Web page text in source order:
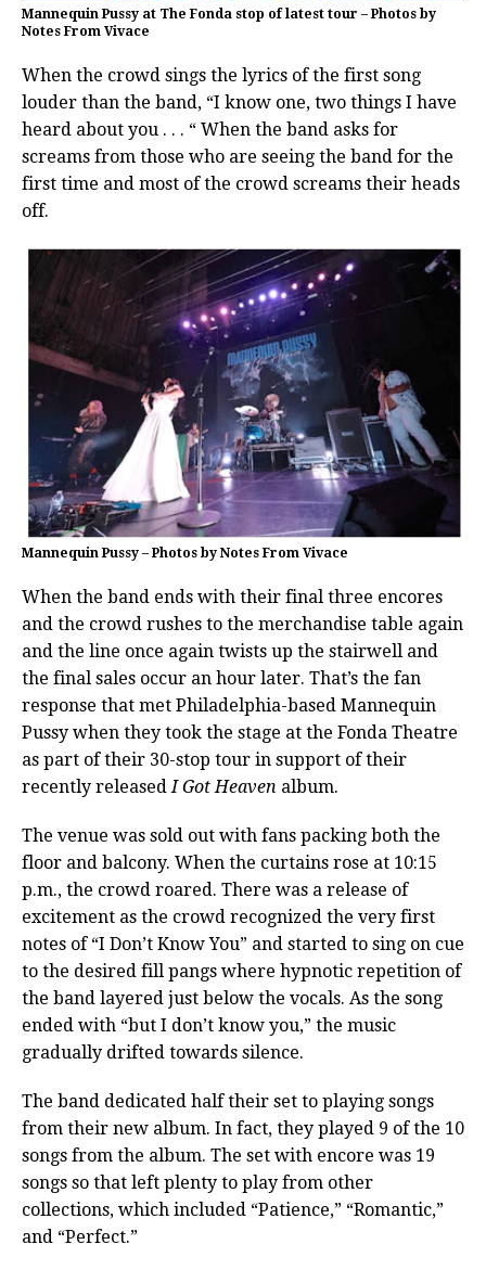
Mannequin Pussy at The Fonda stop of latest tour – Photos by
Notes From Vivace
When the crowd sings the lyrics of the first song
louder than the band, “I know one, two things I have
heard about you . . . “ When the band asks for
screams from those who are seeing the band for the
first time and most of the crowd screams their heads
off.
Mannequin Pussy – Photos by Notes From Vivace
When the band ends with their final three encores
and the crowd rushes to the merchandise table again
and the line once again twists up the stairwell and
the final sales occur an hour later. That’s the fan
response that met Philadelphia-based Mannequin
Pussy when they took the stage at the Fonda Theatre
as part of their 30-stop tour in support of their
recently releasedI Got Heaven album.
The venue was sold out with fans packing both the
floor and balcony. When the curtains rose at 10:15
p.m., the crowd roared. There was a release of
excitement as the crowd recognized the very first
notes of “I Don’t Know You” and started to sing on cue
to the desired fill pangs where hypnotic repetition of
the band layered just below the vocals. As the song
ended with “but I don’t know you,” the music
gradually drifted towards silence.
The band dedicated half their set to playing songs
from their new album. In fact, they played 9 of the 10
songs from the album. The set with encore was 19
songs so that left plenty to play from other
collections, which included “Patience,” “Romantic,”
and “Perfect.”